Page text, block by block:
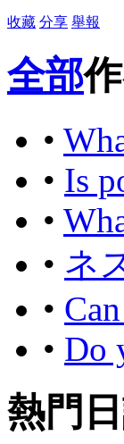
收藏 分享 舉報
全部
•
• Is
•
• ネ
•
• Do
熱門